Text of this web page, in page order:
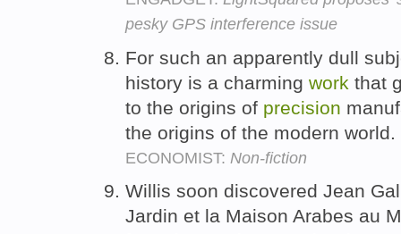
pesky GPS interference issue
For such an apparently dull
history is a charming work that
to the origins of precision
the origins of the modern world.
ECONOMIST: Non-fiction
Willis soon discovered Jean
Jardin et la Maison Arabes au